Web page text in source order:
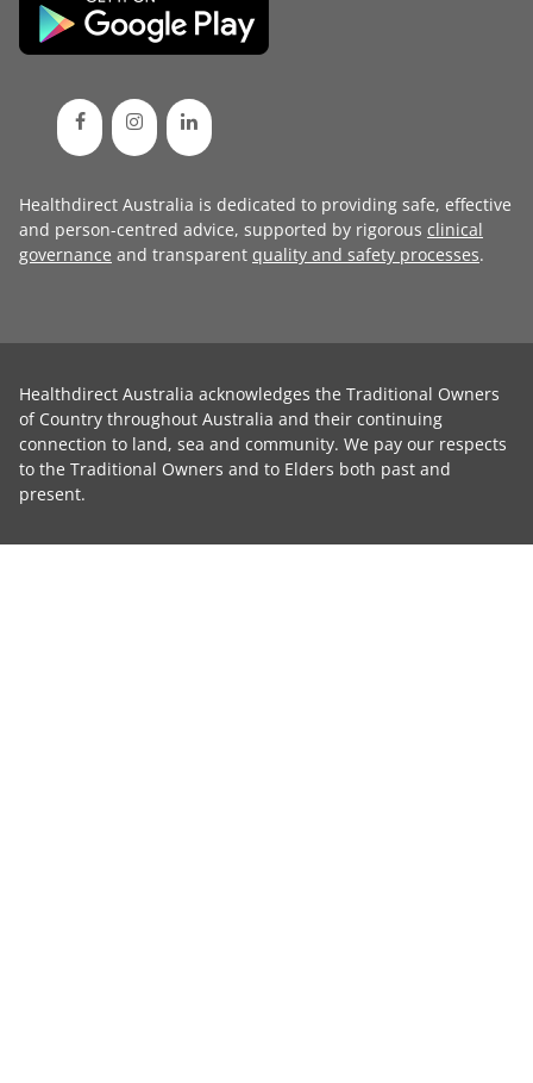
Healthdirect Australia is dedicated to providing safe, effective
and person-centred advice, supported by rigorous clinical
governance and transparent quality and safety processes.
Healthdirect Australia acknowledges the Traditional Owners
of Country throughout Australia and their continuing
connection to land, sea and community. We pay our respects
to the Traditional Owners and to Elders both past and
present.